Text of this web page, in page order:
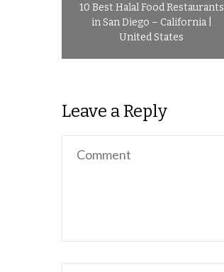
10 Best Halal Food Restaurants
in San Diego – California |
United States
Leave a Reply